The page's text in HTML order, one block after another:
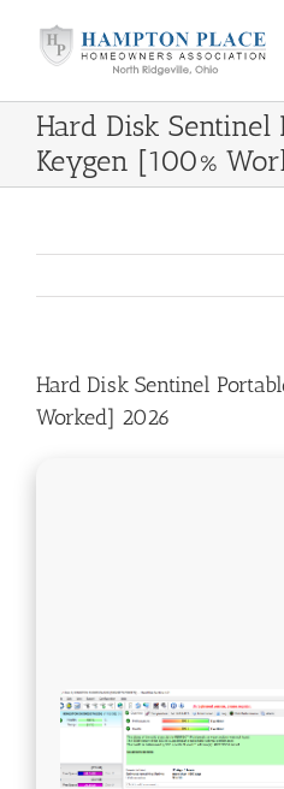
content
Hard Disk Sentinel
Keygen [100%
Hard Disk Sentinel
Worked] 2026